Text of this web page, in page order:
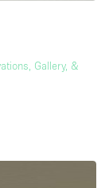
Gallery, &